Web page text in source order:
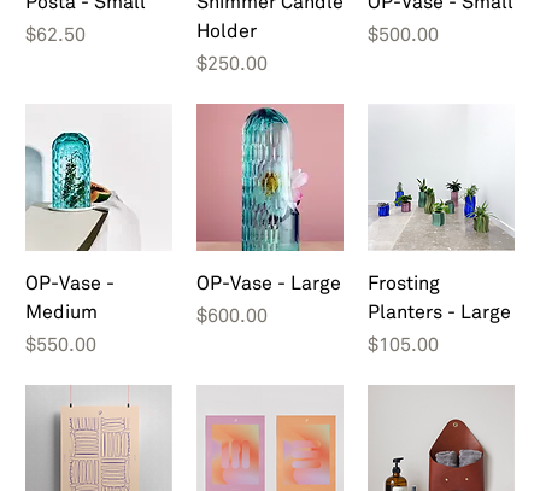
Price
$62.50
Holder
Price
$250.00
Price
$500.00
OP-Vase -
Medium
Price
$550.00
OP-Vase - Large
Price
$600.00
Frosting
Planters - Large
Price
$105.00